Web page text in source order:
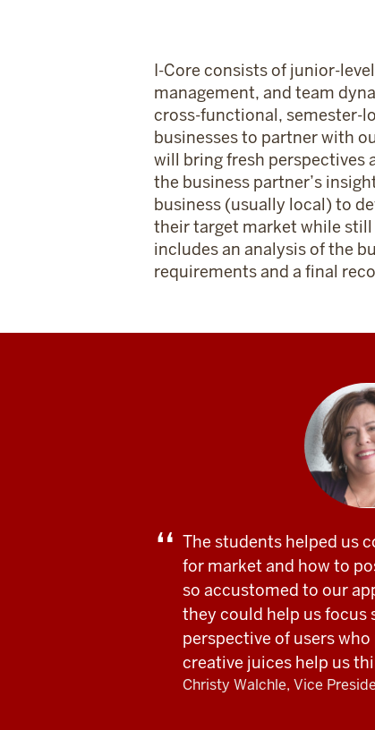
I-Core consists of junior-
management, and team
cross-functional, semester-
businesses to partner with
will bring fresh perspectives
the business partner’s
business (usually local) to
their target market while
includes an analysis of the
requirements and a final
The students helped us
for market and how to
so accustomed to our
they could help us
perspective of users
creative juices help us
Christy Walchle, Vice